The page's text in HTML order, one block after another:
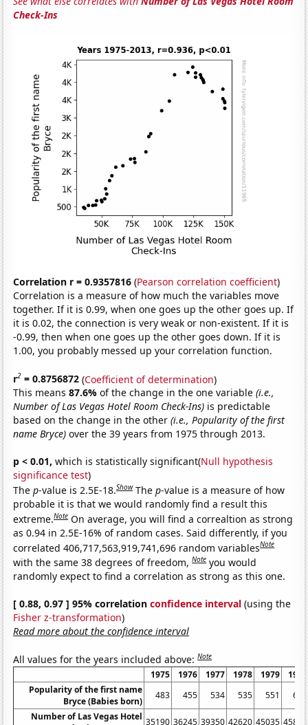
Check-Ins
Correlation r = 0.9357816 (Pearson correlation coefficient)
Correlation is a measure of how much the variables move
together. If it is 0.99, when one goes up the other goes up. If
it is 0.02, the connection is very weak or non-existent. If it is
-0.99, then when one goes up the other goes down. If it is
1.00, you probably messed up your correlation function.
r2 = 0.8756872 (Coefficient of determination)
This means87.6%of the change in the one variable(i.e.,
Number of Las Vegas Hotel Room Check-Ins) is predictable
based on the change in the other(i.e., Popularity of the first
name Bryce) over the 39 years from 1975 through 2013.
p < 0.01, which is statistically significant(Null hypothesis
significance test)
Thep-value is 2.5E-18.Show Thep-value is a measure of how
probable it is that we would randomly find a result this
extreme.Note On average, you will find a correaltion as strong
as 0.94 in 2.5E-16% of random cases. Said differently, if you
correlated 406,717,563,919,741,696 random variablesNote
with the same 38 degrees of freedom,Note you would
randomly expect to find a correlation as strong as this one.
[ 0.88, 0.97 ] 95% correlationconfidence interval (using the
Fisher z-transformation)
Read more about the confidence interval
All values for the years included above:Note
1975 1976 1977 1978 1979
1980
Popularity of the first name
Bryce (Babies born)
483 455 534 535 551
675
Number of Las Vegas Hotel 35190 36245 39350 42620 45035 45815